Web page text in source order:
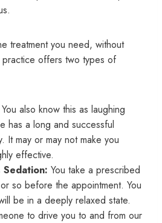
treatment you need, without
offers two types of
You also know this as laughing
has a long and successful
It may or may not make you
effective.
Sedation: You take a prescribed
so before the appointment. You
be in a deeply relaxed state.
to drive you to and from our